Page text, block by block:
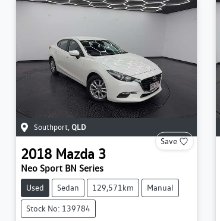
Southport QLD
Save
2018 Mazda 3
Neo Sport BN Series
Used Sedan 129,571km Manual
Stock No: 139784